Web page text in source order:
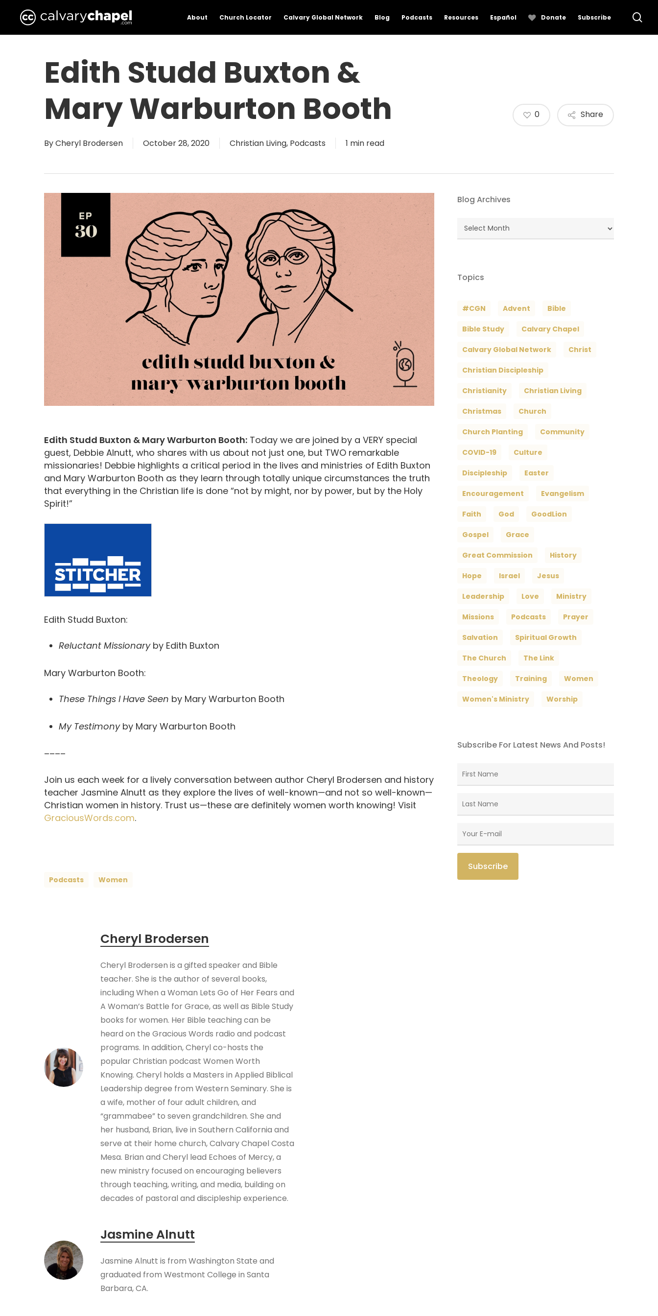
Hit enter to search or ESC to close
About Church Locator Calvary Global Network Blog Podcasts Resources Español Donate Subscribe
Edith Studd Buxton &
Mary Warburton Booth
ByCheryl Brodersen October 28, 2020 Christian Living, Podcasts 1 min read
Share
0
Edith Studd Buxton & Mary Warburton Booth: Today we are joined by a VERY special
guest, Debbie Alnutt, who shares with us about not just one, but TWO remarkable
missionaries! Debbie highlights a critical period in the lives and ministries of Edith Buxton
and Mary Warburton Booth as they learn through totally unique circumstances the truth
that everything in the Christian life is done “not by might, nor by power, but by the Holy
Spirit!”
Edith Studd Buxton:
Reluctant Missionaryby Edith Buxton
Mary Warburton Booth:
These Things I Have Seen by Mary Warburton Booth
My Testimonyby Mary Warburton Booth
––––
Join us each week for a lively conversation between author Cheryl Brodersen and history
teacher Jasmine Alnutt as they explore the lives of well-known—and not so well-known—
Christian women in history. Trust us—these are definitely women worth knowing! Visit
GraciousWords.com.
Podcasts Women
Cheryl Brodersen
Cheryl Brodersen is a gifted speaker and Bible
teacher. She is the author of several books,
including When a Woman Lets Go of Her Fears and
A Woman’s Battle for Grace, as well as Bible Study
books for women. Her Bible teaching can be
heard on the Gracious Words radio and podcast
programs. In addition, Cheryl co-hosts the
popular Christian podcast Women Worth
Knowing. Cheryl holds a Masters in Applied Biblical
Leadership degree from Western Seminary. She is
a wife, mother of four adult children, and
“grammabee” to seven grandchildren. She and
her husband, Brian, live in Southern California and
serve at their home church, Calvary Chapel Costa
Mesa. Brian and Cheryl lead Echoes of Mercy, a
new ministry focused on encouraging believers
through teaching, writing, and media, building on
decades of pastoral and discipleship experience.
Jasmine Alnutt
Jasmine Alnutt is from Washington State and
graduated from Westmont College in Santa
Barbara, CA.
Blog Archives
Blog
Archives
Topics
#CGN Advent Bible
Bible Study Calvary Chapel
Calvary Global Network Christ
Christian Discipleship
Christianity Christian Living
Christmas Church
Church Planting Community
COVID-19 Culture
Discipleship Easter
Encouragement Evangelism
Faith God GoodLion
Gospel Grace
Great Commission History
Hope Israel Jesus
Leadership Love Ministry
Missions Podcasts Prayer
Salvation Spiritual Growth
The Church The Link
Theology Training Women
Women's Ministry Worship
Subscribe For Latest News And Posts!